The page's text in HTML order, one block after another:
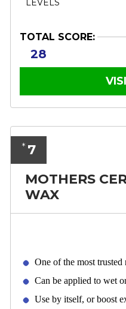
TOTAL SCORE:
28
* 7
MOTHERS
WAX
One of the most trusted
Can be applied to wet
Use by itself, or boost